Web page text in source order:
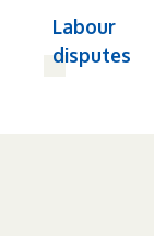
Labour
disputes